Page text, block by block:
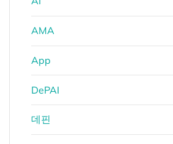
AMA
App
DePAI
데핀